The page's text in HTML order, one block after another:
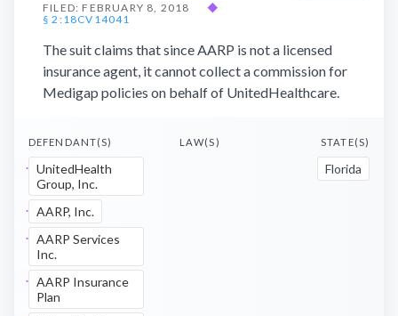
FILED: FEBRUARY 8, 2018
◆
§ 2:18CV14041
The suit claims that since AARP is not a licensed
insurance agent, it cannot collect a commission for
Medigap policies on behalf of UnitedHealthcare.
DEFENDANT(S)
UnitedHealth
Group, Inc.
AARP, Inc.
AARP Services
Inc.
AARP Insurance
Plan
LAW(S) STATE(S)
Florida